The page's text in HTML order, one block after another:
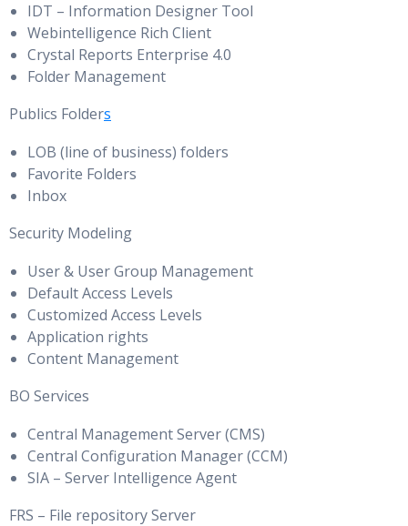
IDT – Information Designer Tool
Webintelligence Rich Client
Crystal Reports Enterprise 4.0
Folder Management
Publics Folders
LOB (line of business) folders
Favorite Folders
Inbox
Security Modeling
User & User Group Management
Default Access Levels
Customized Access Levels
Application rights
Content Management
BO Services
Central Management Server (CMS)
Central Configuration Manager (CCM)
SIA – Server Intelligence Agent
FRS – File repository Server